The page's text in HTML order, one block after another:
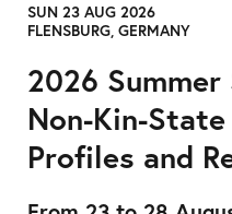
SUN 23 AUG 2026
FLENSBURG, GERMANY
2026 Summer
Non-Kin-
Profiles and